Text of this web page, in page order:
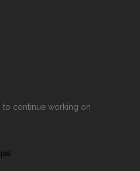
continue working on